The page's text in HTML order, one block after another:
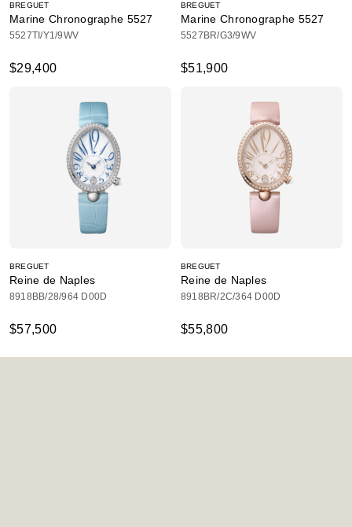
BREGUET
Marine Chronographe 5527
5527TI/Y1/9WV
$29,400
BREGUET
Marine Chronographe 5527
5527BR/G3/9WV
$51,900
BREGUET
Reine de Naples
8918BB/28/964 D00D
$57,500
BREGUET
Reine de Naples
8918BR/2C/364 D00D
$55,800